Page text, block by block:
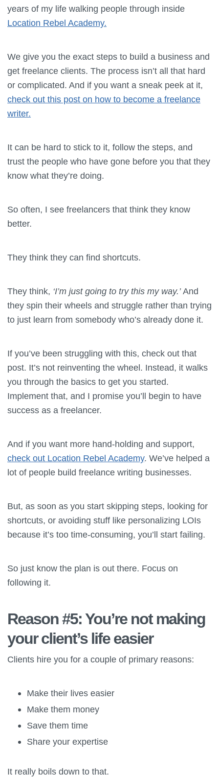
years of my life walking people through inside
Location Rebel Academy.
We give you the exact steps to build a business and
get freelance clients. The process isn’t all that hard
or complicated. And if you want a sneak peek at it,
check out this post on how to become a freelance
writer.
It can be hard to stick to it, follow the steps, and
trust the people who have gone before you that they
know what they’re doing.
So often, I see freelancers that think they know
better.
They think they can find shortcuts.
They think, ‘I’m just going to try this my way.’And
they spin their wheels and struggle rather than trying
to just learn from somebody who’s already done it.
If you’ve been struggling with this, check out that
post. It’s not reinventing the wheel. Instead, it walks
you through the basics to get you started.
Implement that, and I promise you’ll begin to have
success as a freelancer.
And if you want more hand-holding and support,
check out Location Rebel Academy. We’ve helped a
lot of people build freelance writing businesses.
But, as soon as you start skipping steps, looking for
shortcuts, or avoiding stuff like personalizing LOIs
because it’s too time-consuming, you’ll start failing.
So just know the plan is out there. Focus on
following it.
Reason #5: You’re not making
your client’s life easier
Clients hire you for a couple of primary reasons:
Make their lives easier
Make them money
Save them time
Share your expertise
It really boils down to that.